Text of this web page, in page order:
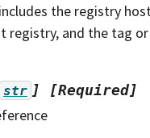
the registry
registry, and the tag
str ] [Required]